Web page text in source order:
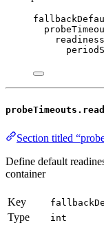
readiness
Section titled
Define default
container
Key
Type int